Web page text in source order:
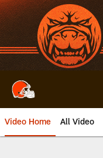
Skip
to
main
content
Video Home All Video